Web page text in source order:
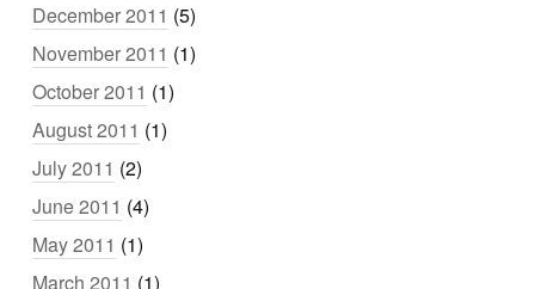
December 2011 (5)
November 2011 (1)
October 2011 (1)
August 2011 (1)
July 2011 (2)
June 2011 (4)
May 2011 (1)
March 2011 (1)